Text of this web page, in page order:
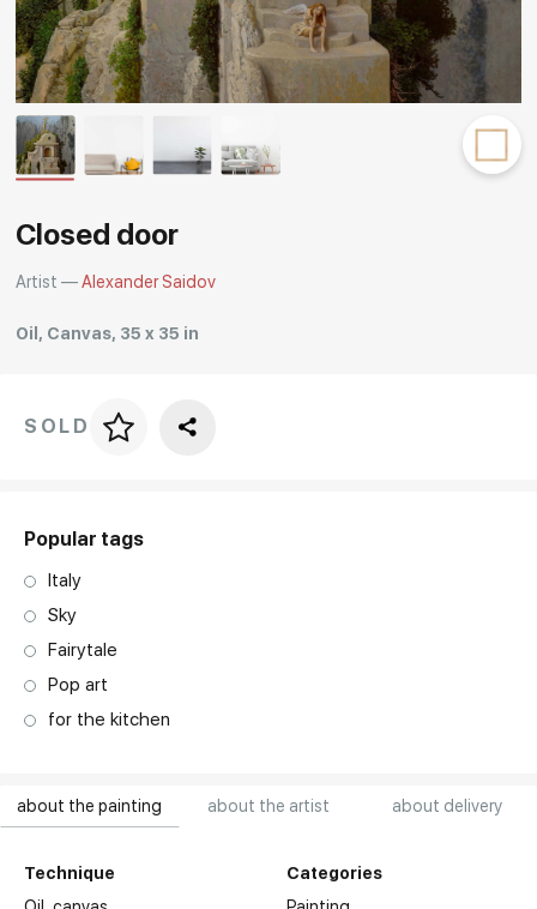
Rakov
special
about the painting about the artist about delivery
Technique
Categories
Closed door
Artist —Alexander Saidov
Oil, Canvas, 35 x 35 in
Price per frame
SOLD
Popular tags
Italy
Sky
Fairytale
Pop art
for the kitchen